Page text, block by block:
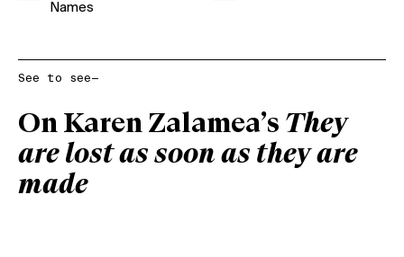
Names
See to see—
On Karen Zalamea’s They
are lost as soon as they are
made